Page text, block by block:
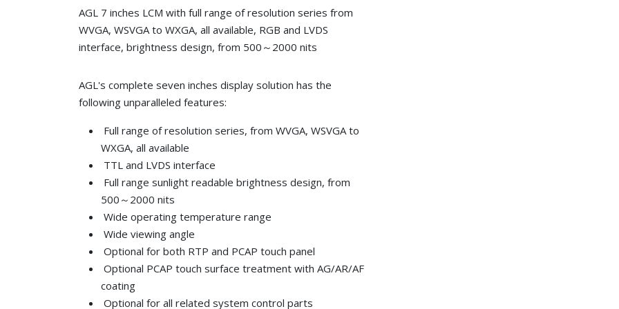
AGL 7 inches LCM with full range of resolution series from
WVGA, WSVGA to WXGA, all available, RGB and LVDS
interface, brightness design, from 500～2000 nits
AGL's complete seven inches display solution has the
following unparalleled features:
Full range of resolution series, from WVGA, WSVGA to
WXGA, all available
TTL and LVDS interface
Full range sunlight readable brightness design, from
500～2000 nits
Wide operating temperature range
Wide viewing angle
Optional for both RTP and PCAP touch panel
Optional PCAP touch surface treatment with AG/AR/AF
coating
Optional for all related system control parts